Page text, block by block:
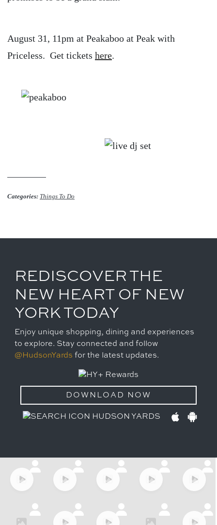
August 31, 11pm at Peakaboo at Peak with
Priceless. Get tickets here.
Categories: Things To Do
REDISCOVER THE
NEW HEART OF NEW
YORK TODAY
Enjoy unique shopping, dining and experiences
to explore. Stay connected and follow
@HudsonYards for the latest updates.
DOWNLOAD NOW
HUDSON YARDS